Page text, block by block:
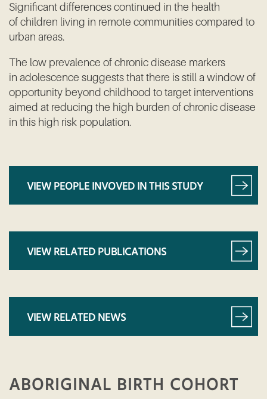
Significant differences continued in the health
of children living in remote communities compared to
urban areas.
The low prevalence of chronic disease markers
in adolescence suggests that there is still a window of
opportunity beyond childhood to target interventions
aimed at reducing the high burden of chronic disease
in this high risk population.
VIEW PEOPLE INVOVED IN THIS STUDY
VIEW RELATED PUBLICATIONS
VIEW RELATED NEWS
ABORIGINAL BIRTH COHORT